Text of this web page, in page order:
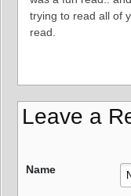
trying to read all of
read.
Leave a
Name